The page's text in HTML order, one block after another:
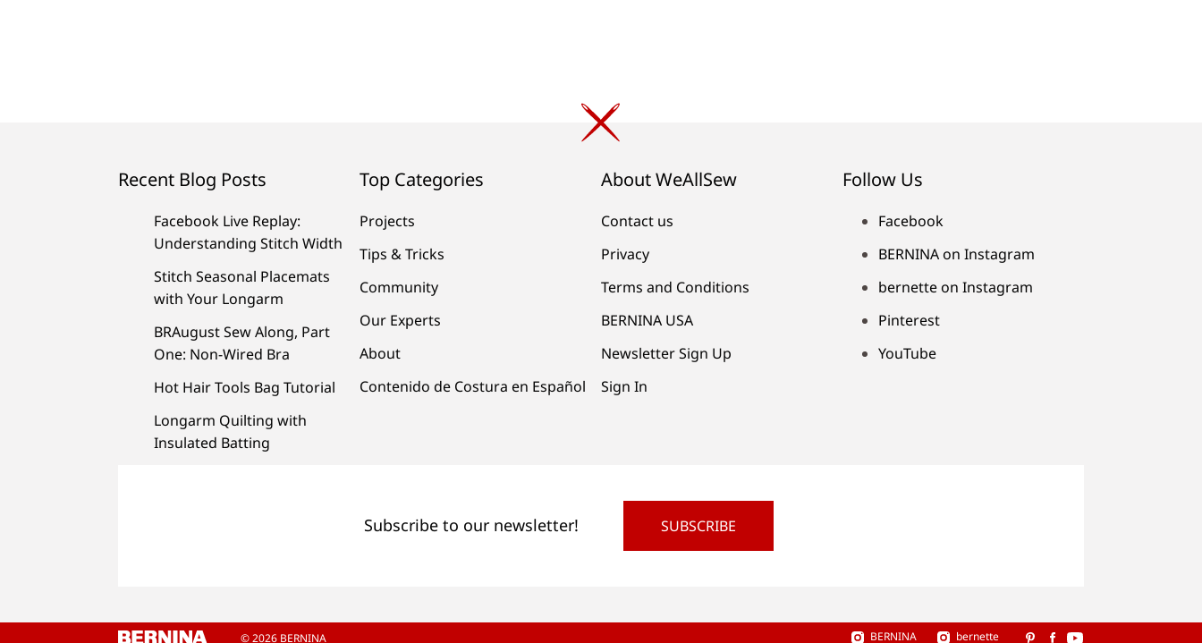
Recent Blog Posts
Facebook Live Replay:
Understanding Stitch Width
Stitch Seasonal Placemats
with Your Longarm
BRAugust Sew Along, Part
One: Non-Wired Bra
Hot Hair Tools Bag Tutorial
Longarm Quilting with
Insulated Batting
Top Categories
Projects
Tips & Tricks
Community
Our Experts
About
Contenido de Costura en Español
About WeAllSew
Contact us
Privacy
Terms and Conditions
BERNINA USA
Newsletter Sign Up
Sign In
Follow Us
Facebook
BERNINA on Instagram
bernette on Instagram
Pinterest
YouTube
Subscribe to our newsletter! SUBSCRIBE
© 2026 BERNINA BERNINA bernette